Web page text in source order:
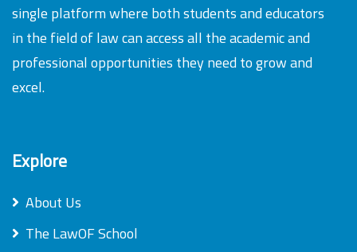
single platform where both students and educators
in the field of law can access all the academic and
professional opportunities they need to grow and
excel.
Explore
About Us
The LawOF School